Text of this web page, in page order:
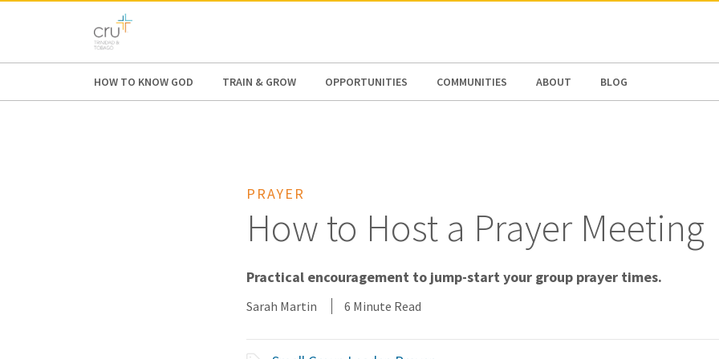
AFRICA
HOW TO KNOW GOD TRAIN & GROW OPPORTUNITIES COMMUNITIES ABOUT BLOG
PRAYER
How to Host a Prayer Meeting
Practical encouragement to jump-start your group prayer times.
Sarah Martin 6 Minute Read